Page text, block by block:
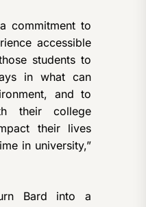
commitment to
accessible
students to
in what can
and to
their college
their lives
in university,”
Bard into a